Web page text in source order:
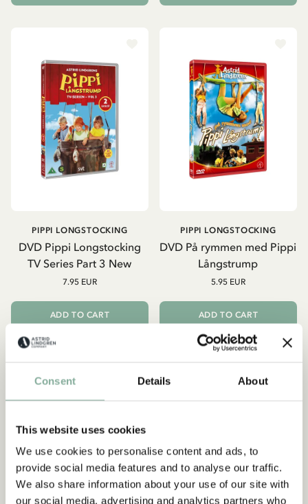
Consent Details About
This website uses cookies
We use cookies to personalise content and ads, to
provide social media features and to analyse our traffic.
We also share information about your use of our site with
our social media, advertising and analytics partners who
DVD Pippi Longstocking
TV Series Part 3 New
PIPPI LONGSTOCKING
7.95 EUR
ADD TO CART
DVD På rymmen med Pippi
Långstrump
PIPPI LONGSTOCKING
5.95 EUR
ADD TO CART
Subscribe to our newsletter
Start subscribing to the Astrid Lindgren Store's
newsletter for unique offers and facts about